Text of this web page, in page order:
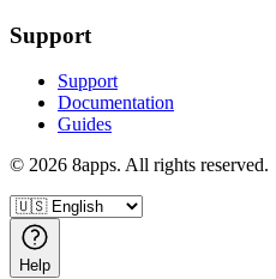
Support
Support
Documentation
Guides
© 2026 8apps. All rights reserved.
Help